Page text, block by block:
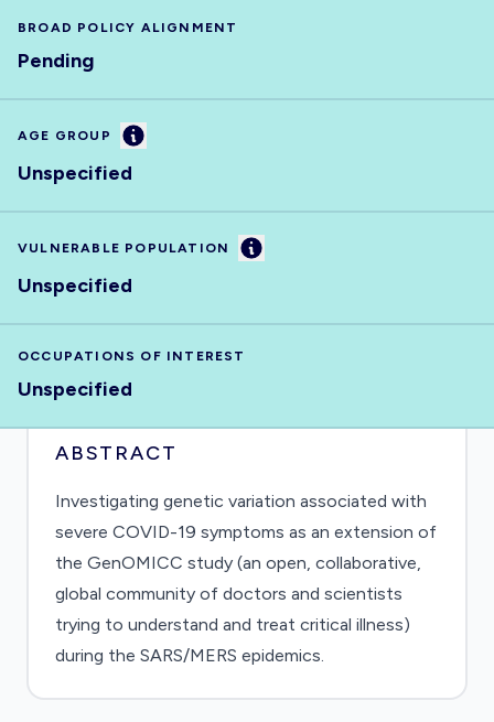
BROAD POLICY ALIGNMENT
Pending
AGE GROUP Information
Unspecified
VULNERABLE POPULATION Information
Unspecified
OCCUPATIONS OF INTEREST
Unspecified
ABSTRACT
Investigating genetic variation associated with
severe COVID-19 symptoms as an extension of
the GenOMICC study (an open, collaborative,
global community of doctors and scientists
trying to understand and treat critical illness)
during the SARS/MERS epidemics.